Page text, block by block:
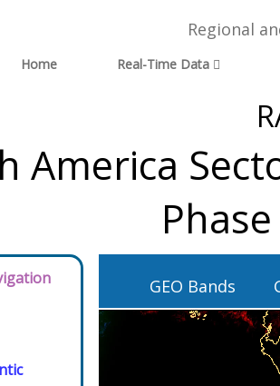
Regional
Home Real-Time Data
America
GEO Bands